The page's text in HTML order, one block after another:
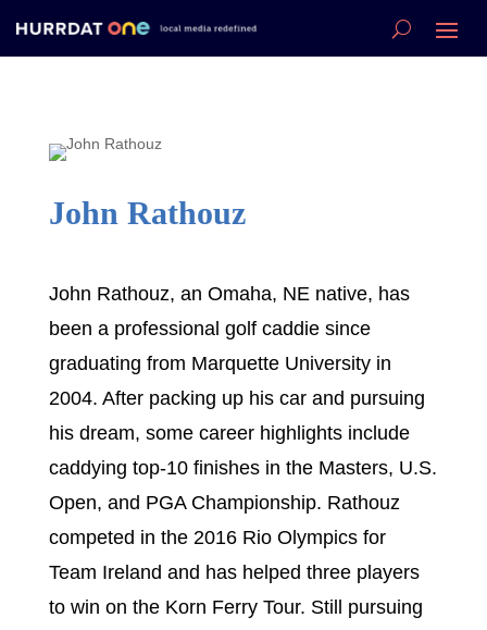
John Rathouz
John Rathouz, an Omaha, NE native, has
been a professional golf caddie since
graduating from Marquette University in
2004. After packing up his car and pursuing
his dream, some career highlights include
caddying top-10 finishes in the Masters, U.S.
Open, and PGA Championship. Rathouz
competed in the 2016 Rio Olympics for
Team Ireland and has helped three players
to win on the Korn Ferry Tour. Still pursuing